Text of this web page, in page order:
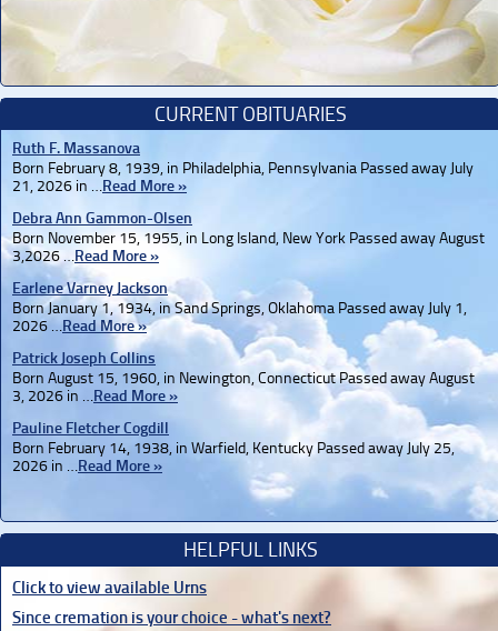
CURRENT OBITUARIES
Ruth F. Massanova
Born February 8, 1939, in Philadelphia, Pennsylvania Passed away July
21, 2026 in …Read More »
Debra Ann Gammon-Olsen
Born November 15, 1955, in Long Island, New York Passed away August
3,2026 …Read More »
Earlene Varney Jackson
Born January 1, 1934, in Sand Springs, Oklahoma Passed away July 1,
2026 …Read More »
Patrick Joseph Collins
Born August 15, 1960, in Newington, Connecticut Passed away August
3, 2026 in …Read More »
Pauline Fletcher Cogdill
Born February 14, 1938, in Warfield, Kentucky Passed away July 25,
2026 in …Read More »
HELPFUL LINKS
Click to view available Urns
Since cremation is your choice - what's next?